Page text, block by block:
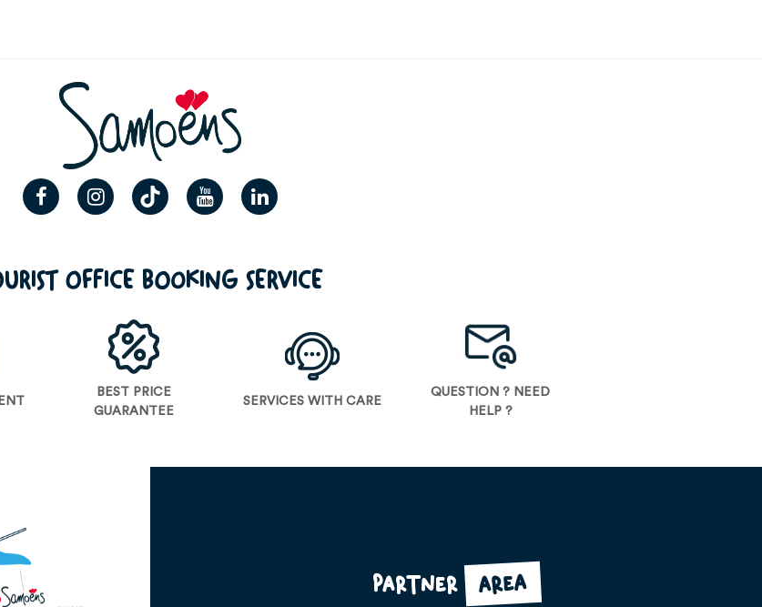
OFFICE BOOKING SERVICE
BEST PRICE
GUARANTEE
SERVICES WITH CARE
QUESTION ? NEED
HELP ?
Partner area